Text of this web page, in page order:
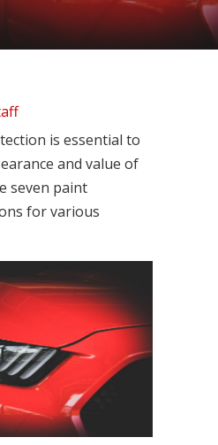
is essential to
and value of
seven paint
for various